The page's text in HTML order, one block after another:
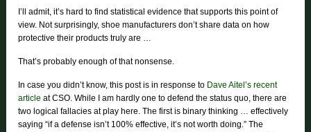
I’ll admit, it’s hard to find statistical evidence that supports this point of
view. Not surprisingly, shoe manufacturers don’t share data on how
protective their products truly are …
That’s probably enough of that nonsense.
In case you didn’t know, this post is in response to Dave Aitel’s recent
article at CSO. While I am hardly one to defend the status quo, there are
two logical fallacies at play here. The first is binary thinking … effectively
saying “if a defense isn’t 100% effective, it’s not worth doing.” The